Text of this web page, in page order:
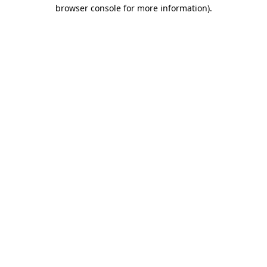
browser console for more information).